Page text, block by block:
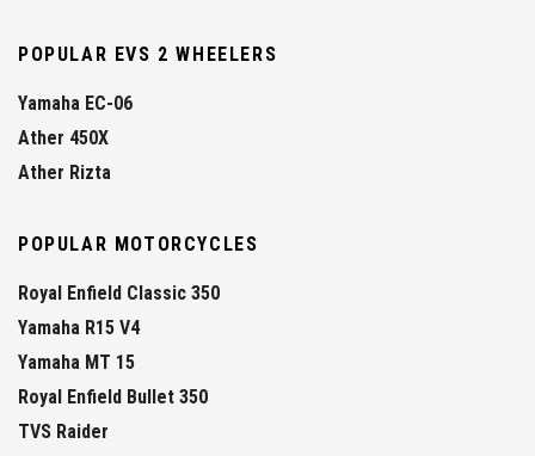
POPULAR EVS 2 WHEELERS
Yamaha EC-06
Ather 450X
Ather Rizta
POPULAR MOTORCYCLES
Royal Enfield Classic 350
Yamaha R15 V4
Yamaha MT 15
Royal Enfield Bullet 350
TVS Raider